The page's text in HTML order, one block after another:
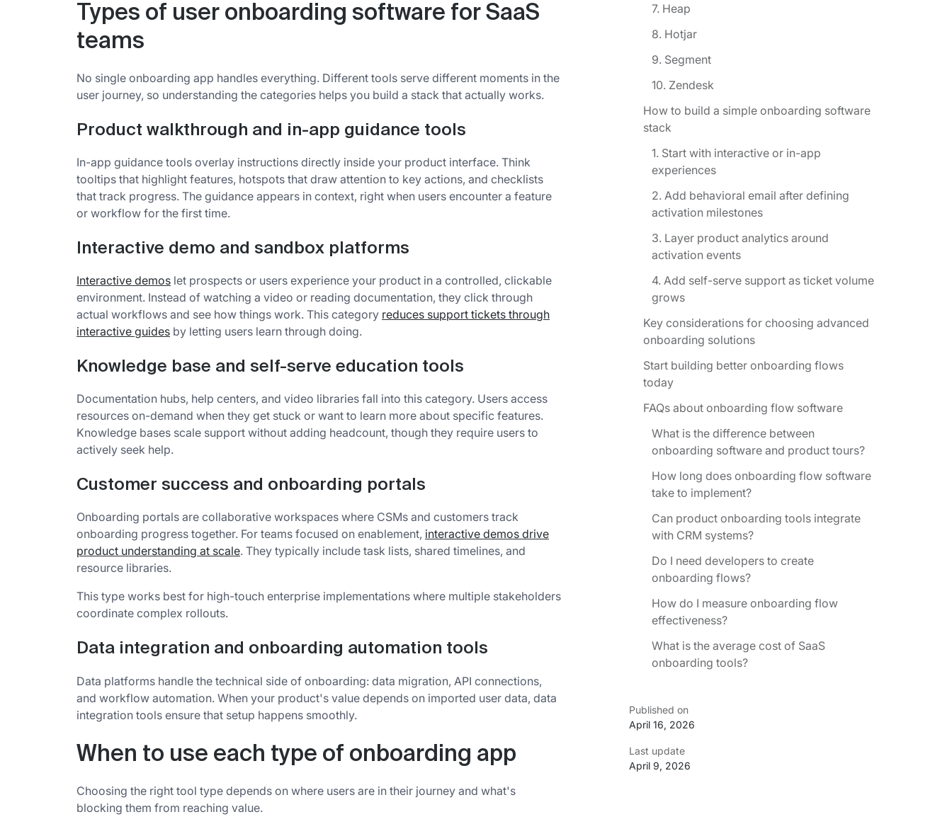
Types of user onboarding software for SaaS
teams
No single onboarding app handles everything. Different tools serve different moments in the
user journey, so understanding the categories helps you build a stack that actually works.
Product walkthrough and in-app guidance tools
In-app guidance tools overlay instructions directly inside your product interface. Think
tooltips that highlight features, hotspots that draw attention to key actions, and checklists
that track progress. The guidance appears in context, right when users encounter a feature
or workflow for the first time.
Interactive demo and sandbox platforms
Interactive demos let prospects or users experience your product in a controlled, clickable
environment. Instead of watching a video or reading documentation, they click through
actual workflows and see how things work. This category reduces support tickets through
interactive guides by letting users learn through doing.
Knowledge base and self-serve education tools
Documentation hubs, help centers, and video libraries fall into this category. Users access
resources on-demand when they get stuck or want to learn more about specific features.
Knowledge bases scale support without adding headcount, though they require users to
actively seek help.
Customer success and onboarding portals
Onboarding portals are collaborative workspaces where CSMs and customers track
onboarding progress together. For teams focused on enablement, interactive demos drive
product understanding at scale. They typically include task lists, shared timelines, and
resource libraries.
This type works best for high-touch enterprise implementations where multiple stakeholders
coordinate complex rollouts.
Data integration and onboarding automation tools
Data platforms handle the technical side of onboarding: data migration, API connections,
and workflow automation. When your product's value depends on imported user data, data
integration tools ensure that setup happens smoothly.
When to use each type of onboarding app
Choosing the right tool type depends on where users are in their journey and what's
blocking them from reaching value.
7. Heap
8. Hotjar
9. Segment
10. Zendesk
How to build a simple onboarding software
stack
1. Start with interactive or in-app
experiences
2. Add behavioral email after defining
activation milestones
3. Layer product analytics around
activation events
4. Add self-serve support as ticket volume
grows
Key considerations for choosing advanced
onboarding solutions
Start building better onboarding flows
today
FAQs about onboarding flow software
What is the difference between
onboarding software and product tours?
How long does onboarding flow software
take to implement?
Can product onboarding tools integrate
with CRM systems?
Do I need developers to create
onboarding flows?
How do I measure onboarding flow
effectiveness?
What is the average cost of SaaS
onboarding tools?
Published on
April 16, 2026
Last update
April 9, 2026